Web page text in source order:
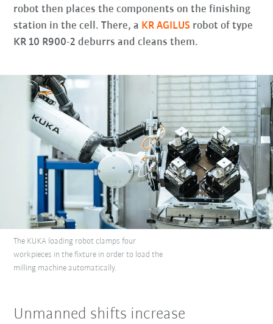
robot then places the components on the finishing
station in the cell. There, a KR AGILUS robot of type
KR 10 R900-2 deburrs and cleans them.
The KUKA loading robot clamps four
workpieces in the fixture in order to load the
milling machine automatically.
Unmanned shifts increase